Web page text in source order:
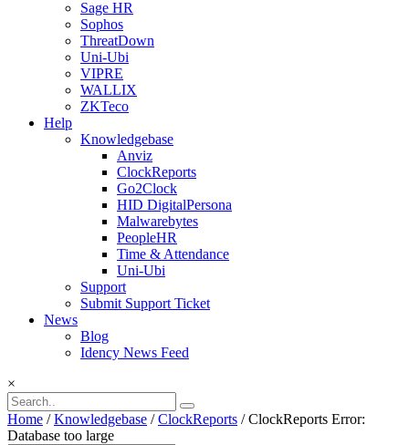
Sage HR
Sophos
ThreatDown
Uni-Ubi
VIPRE
WALLIX
ZKTeco
Help
Knowledgebase
Anviz
ClockReports
Go2Clock
HID DigitalPersona
Malwarebytes
PeopleHR
Time & Attendance
Uni-Ubi
Support
Submit Support Ticket
News
Blog
Idency News Feed
×
Home / Knowledgebase / ClockReports / ClockReports Error:
Database too large